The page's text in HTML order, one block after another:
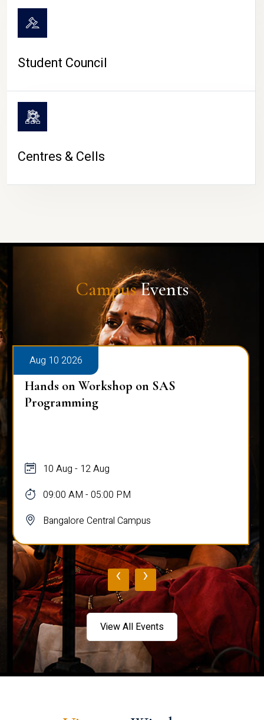
Student Council
Centres & Cells
CampusEvents
Aug 10 2026
Hands on Workshop on SAS
Programming
10 Aug - 12 Aug
09:00 AM - 05:00 PM
Bangalore Central Campus
‹ ›
View All Events